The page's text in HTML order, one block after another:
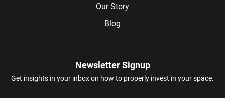
Our Story
Blog
Newsletter Signup
Get insights in your inbox on how to properly invest in your space.